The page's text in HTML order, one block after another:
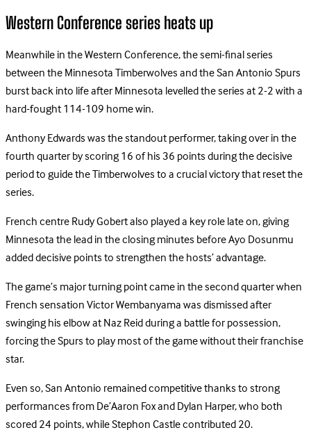
Western Conference series heats up
Meanwhile in the Western Conference, the semi-final series
between the Minnesota Timberwolves and the San Antonio Spurs
burst back into life after Minnesota levelled the series at 2-2 with a
hard-fought 114-109 home win.
Anthony Edwards was the standout performer, taking over in the
fourth quarter by scoring 16 of his 36 points during the decisive
period to guide the Timberwolves to a crucial victory that reset the
series.
French centre Rudy Gobert also played a key role late on, giving
Minnesota the lead in the closing minutes before Ayo Dosunmu
added decisive points to strengthen the hosts’ advantage.
The game’s major turning point came in the second quarter when
French sensation Victor Wembanyama was dismissed after
swinging his elbow at Naz Reid during a battle for possession,
forcing the Spurs to play most of the game without their franchise
star.
Even so, San Antonio remained competitive thanks to strong
performances from De’Aaron Fox and Dylan Harper, who both
scored 24 points, while Stephon Castle contributed 20.